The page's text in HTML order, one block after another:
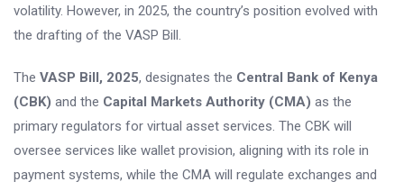
volatility. However, in 2025, the country’s position evolved with
the drafting of the VASP Bill.
The VASP Bill, 2025, designates the Central Bank of Kenya
(CBK) and the Capital Markets Authority (CMA) as the
primary regulators for virtual asset services. The CBK will
oversee services like wallet provision, aligning with its role in
payment systems, while the CMA will regulate exchanges and